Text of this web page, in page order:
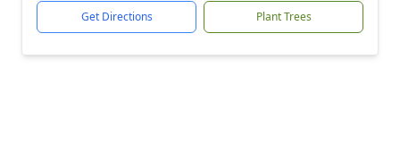
Get Directions Plant Trees